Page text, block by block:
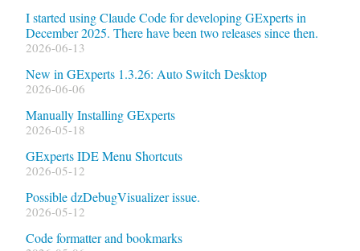
I started using Claude Code for developing GExperts in
December 2025. There have been two releases since then.
2026-06-13
New in GExperts 1.3.26: Auto Switch Desktop
2026-06-06
Manually Installing GExperts
2026-05-18
GExperts IDE Menu Shortcuts
2026-05-12
Possible dzDebugVisualizer issue.
2026-05-12
Code formatter and bookmarks